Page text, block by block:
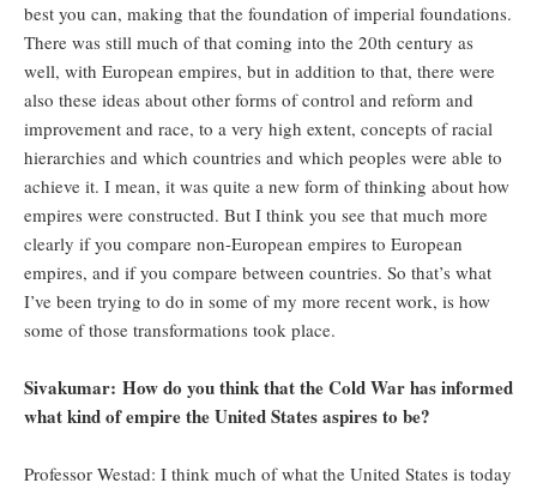
best you can, making that the foundation of imperial foundations.
There was still much of that coming into the 20th century as
well, with European empires, but in addition to that, there were
also these ideas about other forms of control and reform and
improvement and race, to a very high extent, concepts of racial
hierarchies and which countries and which peoples were able to
achieve it. I mean, it was quite a new form of thinking about how
empires were constructed. But I think you see that much more
clearly if you compare non-European empires to European
empires, and if you compare between countries. So that’s what
I’ve been trying to do in some of my more recent work, is how
some of those transformations took place.
Sivakumar: How do you think that the Cold War has informed
what kind of empire the United States aspires to be?
Professor Westad: I think much of what the United States is today